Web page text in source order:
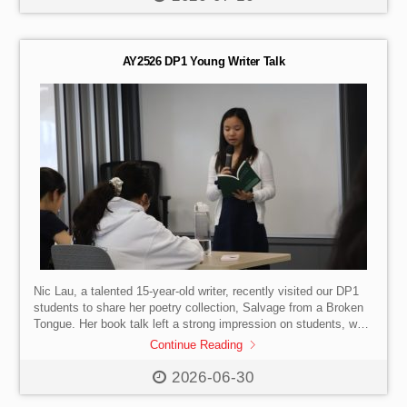
specially designed programme that combined interactive
exhibitions with practical experiences. Divided into two groups,
2026-06-30
AY2526 DP1 Young Writer Talk
Nic Lau, a talented 15-year-old writer, recently visited our DP1
students to share her poetry collection, Salvage from a Broken
Tongue. Her book talk left a strong impression on students, who
were inspired by the depth, maturity, and beauty of her writing.
his generous gift of additional copies of the book for our DP1
Continue Reading